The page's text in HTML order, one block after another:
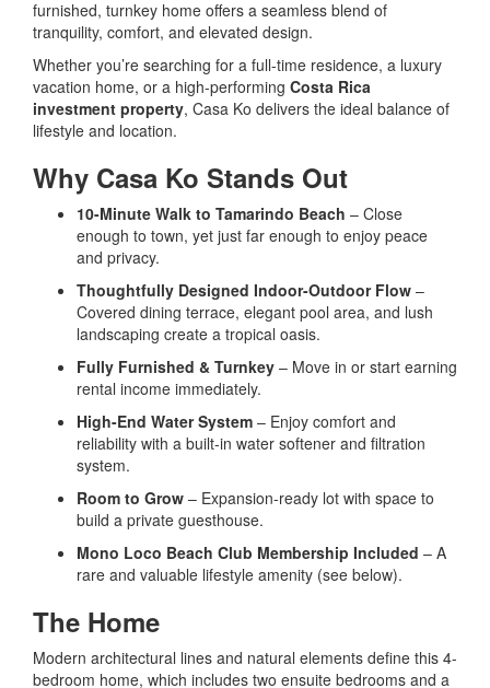
furnished, turnkey home offers a seamless blend of
tranquility, comfort, and elevated design.
Whether you’re searching for a full-time residence, a luxury
vacation home, or a high-performing Costa Rica
investment property, Casa Ko delivers the ideal balance of
lifestyle and location.
Why Casa Ko Stands Out
10-Minute Walk to Tamarindo Beach – Close
enough to town, yet just far enough to enjoy peace
and privacy.
Thoughtfully Designed Indoor-Outdoor Flow –
Covered dining terrace, elegant pool area, and lush
landscaping create a tropical oasis.
Fully Furnished & Turnkey – Move in or start earning
rental income immediately.
High-End Water System – Enjoy comfort and
reliability with a built-in water softener and filtration
system.
Room to Grow – Expansion-ready lot with space to
build a private guesthouse.
Mono Loco Beach Club Membership Included – A
rare and valuable lifestyle amenity (see below).
The Home
Modern architectural lines and natural elements define this 4-
bedroom home, which includes two ensuite bedrooms and a